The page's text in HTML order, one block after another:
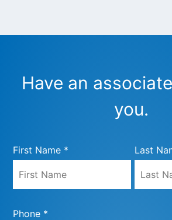
Have an
you.
First Name * Last
Phone *